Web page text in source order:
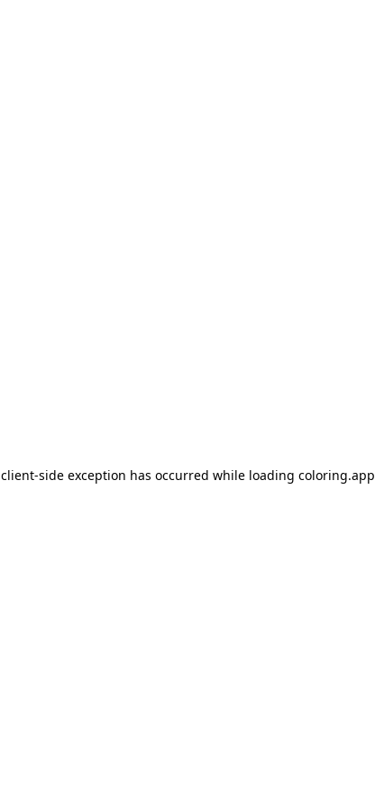
client-side exception has occurred while loading coloring.app